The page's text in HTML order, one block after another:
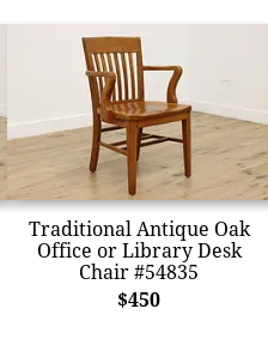
Traditional Antique Oak
Office or Library Desk
Chair #54835
$450